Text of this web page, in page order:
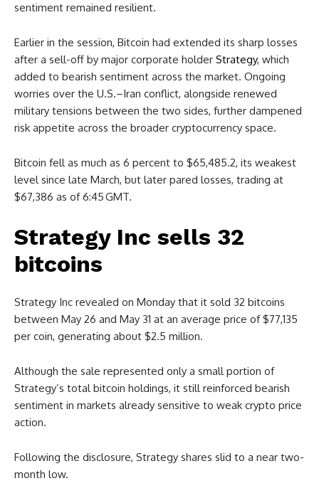
sentiment remained resilient.
Earlier in the session, Bitcoin had extended its sharp losses
after a sell-off by major corporate holder Strategy, which
added to bearish sentiment across the market. Ongoing
worries over the U.S.–Iran conflict, alongside renewed
military tensions between the two sides, further dampened
risk appetite across the broader cryptocurrency space.
Bitcoin fell as much as 6 percent to $65,485.2, its weakest
level since late March, but later pared losses, trading at
$67,386 as of 6:45 GMT.
Strategy Inc sells 32
bitcoins
Strategy Inc revealed on Monday that it sold 32 bitcoins
between May 26 and May 31 at an average price of $77,135
per coin, generating about $2.5 million.
Although the sale represented only a small portion of
Strategy’s total bitcoin holdings, it still reinforced bearish
sentiment in markets already sensitive to weak crypto price
action.
Following the disclosure, Strategy shares slid to a near two-
month low.